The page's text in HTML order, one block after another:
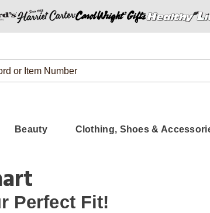
Beauty Clothing, Shoes &
Perfect Fit!